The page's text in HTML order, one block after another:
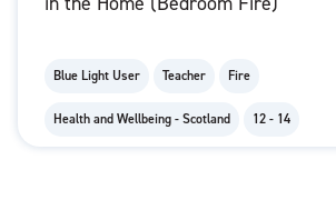
Blue Light User Teacher Fire
Health and Wellbeing - Scotland 12 - 14